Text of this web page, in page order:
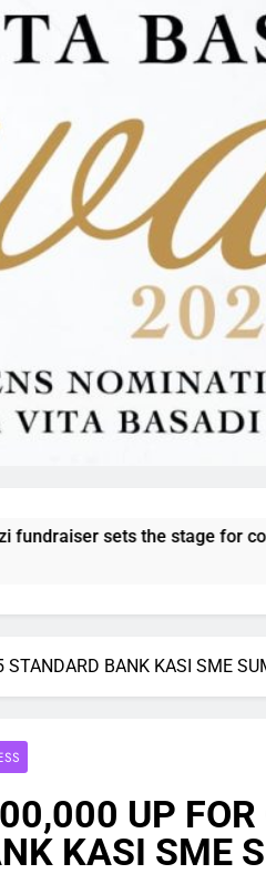
awards
BANK KASI SME
UP
KASI SME